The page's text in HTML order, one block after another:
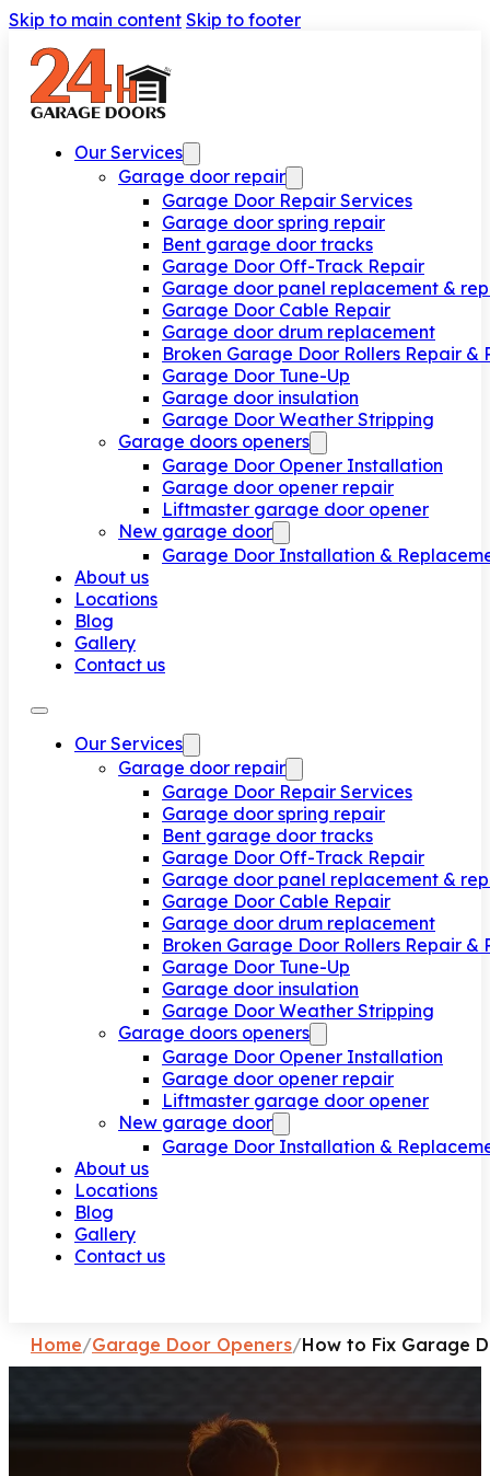
Skip to main content Skip to footer
Our Services
Garage door repair
Garage Door Repair Services
Garage door spring repair
Bent garage door tracks
Garage Door Off-Track Repair
Garage door panel replacement &
Garage Door Cable Repair
Garage door drum replacement
Broken Garage Door Rollers Repair &
Garage Door Tune-Up
Garage door insulation
Garage Door Weather Stripping
Garage doors openers
Garage Door Opener Installation
Garage door opener repair
Liftmaster garage door opener
New garage door
Garage Door Installation &
About us
Locations
Blog
Gallery
Contact us
Our Services
Garage door repair
Garage Door Repair Services
Garage door spring repair
Bent garage door tracks
Garage Door Off-Track Repair
Garage door panel replacement &
Garage Door Cable Repair
Garage door drum replacement
Broken Garage Door Rollers Repair &
Garage Door Tune-Up
Garage door insulation
Garage Door Weather Stripping
Garage doors openers
Garage Door Opener Installation
Garage door opener repair
Liftmaster garage door opener
New garage door
Garage Door Installation &
About us
Locations
Blog
Gallery
Contact us
Home/Garage Door Openers/How to Fix Garage